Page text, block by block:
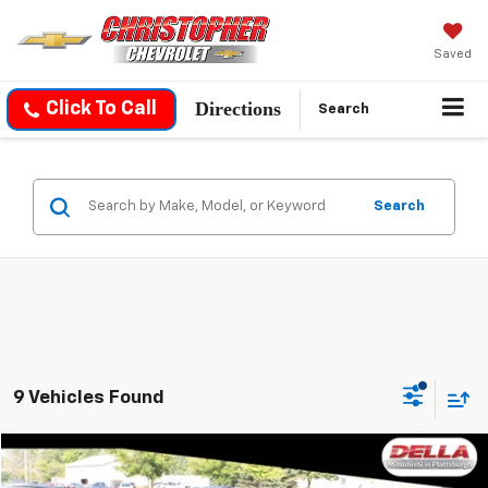
Saved
Click To Call Directions Search
Search
9 Vehicles Found
Used 2024 Mitsubishi Mirage G4LE
$14,059
Compare Vehicle